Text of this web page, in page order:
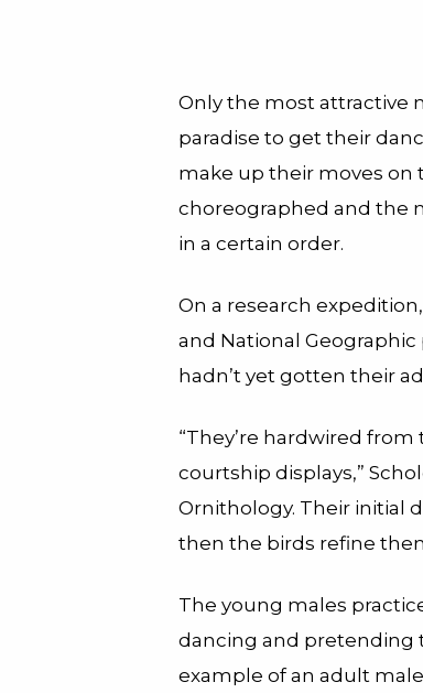
Only the most attractive
paradise to get their
make up their moves on
choreographed and the
in a certain order.
On a research
and National
hadn’t yet gotten their
“They’re hardwired
courtship displays,”
Ornithology. Their initial
then the birds refine
The young males
dancing and pretending
example of an adult